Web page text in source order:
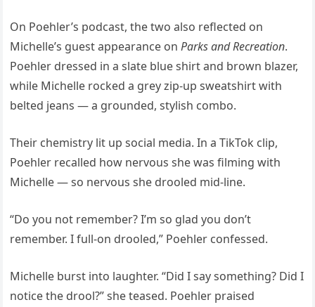
On Poehler’s podcast, the two also reflected on
Michelle’s guest appearance onParks and Recreation.
Poehler dressed in a slate blue shirt and brown blazer,
while Michelle rocked a grey zip-up sweatshirt with
belted jeans — a grounded, stylish combo.
Their chemistry lit up social media. In a TikTok clip,
Poehler recalled how nervous she was filming with
Michelle — so nervous she drooled mid-line.
“Do you not remember? I’m so glad you don’t
remember. I full-on drooled,” Poehler confessed.
Michelle burst into laughter. “Did I say something? Did I
notice the drool?” she teased. Poehler praised